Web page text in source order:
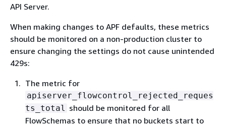
API Server.
When making changes to APF defaults, these metrics
should be monitored on a non-production cluster to
ensure changing the settings do not cause unintended
429s:
The metric for
apiserver_flowcontrol_rejected_reques
ts_total should be monitored for all
FlowSchemas to ensure that no buckets start to